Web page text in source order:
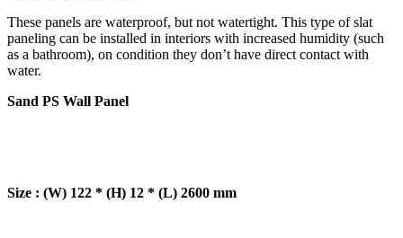
These panels are waterproof, but not watertight. This type of slat
paneling can be installed in interiors with increased humidity (such
as a bathroom), on condition they don’t have direct contact with
water.
Sand PS Wall Panel
Size : (W) 122 * (H) 12 * (L) 2600 mm